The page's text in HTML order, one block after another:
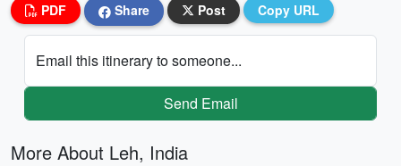
PDF Share Post Copy URL
Email this itinerary to someone...
Send Email
More About Leh, India